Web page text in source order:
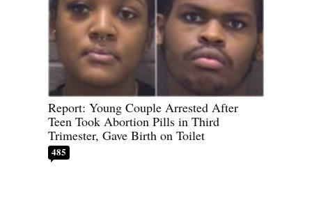
Report: Young Couple Arrested After
Teen Took Abortion Pills in Third
Trimester, Gave Birth on Toilet
485